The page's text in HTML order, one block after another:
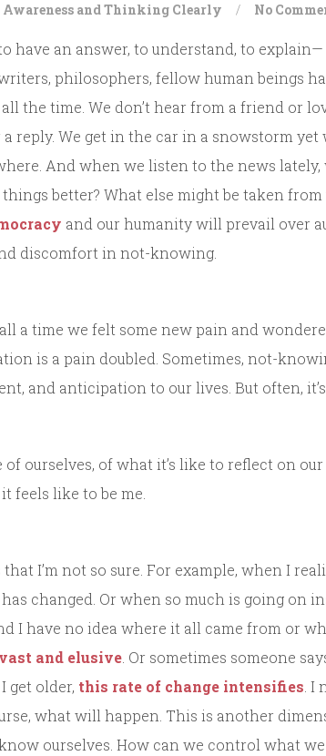
and Thinking Clearly / No
have an answer, to understand, to
philosophers, fellow human beings
the time. We don’t hear from a friend or
reply. We get in the car in a snowstorm yet
And when we listen to the news
better? What else might be taken
and our humanity will prevail over
discomfort in not-knowing.
a time we felt some new pain and
is a pain doubled. Sometimes, not-
and anticipation to our lives. But often,
of ourselves, of what it’s like to reflect on
feels like to be me.
I’m not so sure. For example, when I
changed. Or when so much is going on
I have no idea where it all came from or
and elusive . Or sometimes someone
get older, this rate of change intensifies .
what will happen. This is another
ourselves. How can we control what we